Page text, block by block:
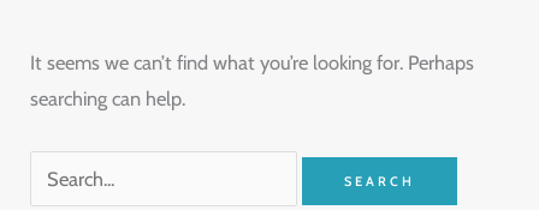
It seems we can’t find what you’re looking for. Perhaps
searching can help.